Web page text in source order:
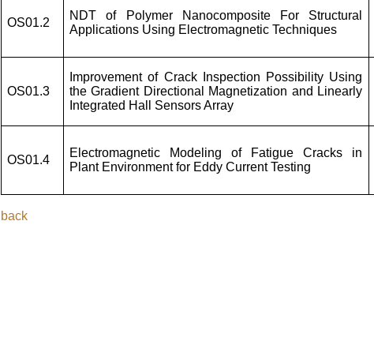
OS01.2
NDT of Polymer Nanocomposite For Structural
Applications Using Electromagnetic Techniques
OS01.3
Improvement of Crack Inspection Possibility Using
the Gradient Directional Magnetization and Linearly
Integrated Hall Sensors Array
OS01.4
Electromagnetic Modeling of Fatigue Cracks in
Plant Environment for Eddy Current Testing
back